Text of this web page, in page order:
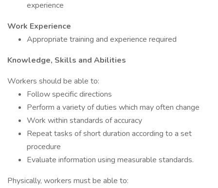
experience
Work Experience
Appropriate training and experience required
Knowledge, Skills and Abilities
Workers should be able to:
Follow specific directions
Perform a variety of duties which may often change
Work within standards of accuracy
Repeat tasks of short duration according to a set
procedure
Evaluate information using measurable standards.
Physically, workers must be able to: